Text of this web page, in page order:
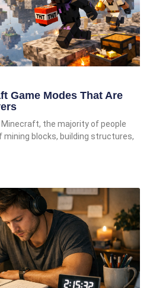
Game Modes That Are
the majority of people
mining blocks, building structures,